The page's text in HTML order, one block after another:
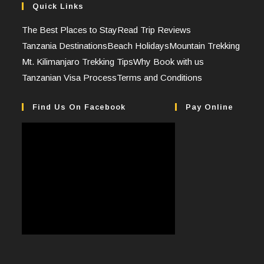
Quick Links
The Best Places to StayRead Trip Reviews
Tanzania DestinationsBeach HolidaysMountain Trekking
Mt. Kilimanjaro Trekking TipsWhy Book with us
Tanzanian Visa ProcessTerms and Conditions
Find Us On Facebook Pay Online